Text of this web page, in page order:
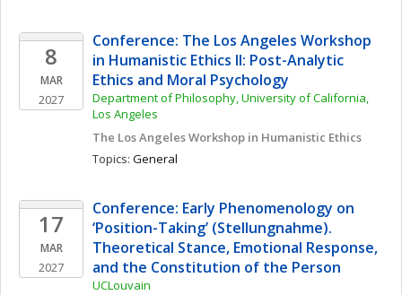
8
MAR
2027
Conference: The Los Angeles Workshop
in Humanistic Ethics II: Post-Analytic
Ethics and Moral Psychology
Department of Philosophy, University of California,
Los Angeles
The Los Angeles Workshop in Humanistic Ethics
Topics: General
17
MAR
2027
Conference: Early Phenomenology on
‘Position-Taking’ (Stellungnahme).
Theoretical Stance, Emotional Response,
and the Constitution of the Person
UCLouvain